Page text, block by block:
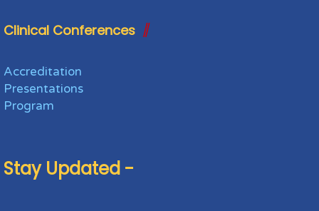
Clinical Conferences
Accreditation
Presentations
Program
Stay Updated -